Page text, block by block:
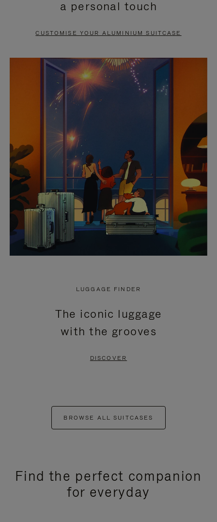
PAUSE
TO
UNMUTE
a personal touch
CUSTOMISE YOUR ALUMINIUM SUITCASE
LUGGAGE FINDER
The iconic luggage
with the grooves
DISCOVER
BROWSE ALL SUITCASES
Find the perfect companion
for everyday